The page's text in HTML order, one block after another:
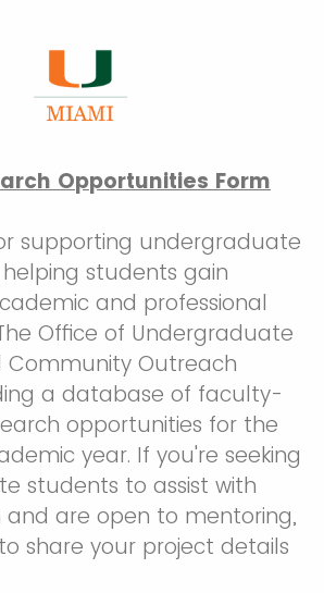
Opportunities Form
supporting undergraduate
students gain
and professional
Office of Undergraduate
Community Outreach
a database of faculty-
opportunities for the
year. If you're seeking
students to assist with
and are open to mentoring,
share your project details